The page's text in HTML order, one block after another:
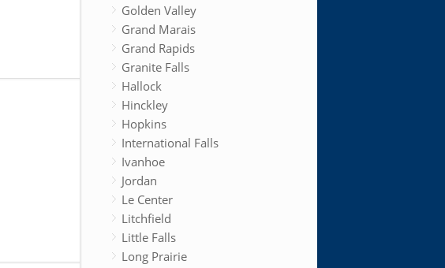
Golden Valley
Grand Marais
Grand Rapids
Granite Falls
Hallock
Hinckley
Hopkins
International Falls
Ivanhoe
Jordan
Le Center
Litchfield
Little Falls
Long Prairie